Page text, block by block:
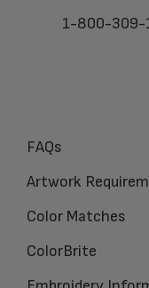
1-800-309-
FAQs
Artwork
Color Matches
ColorBrite